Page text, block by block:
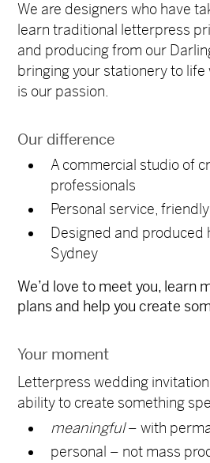
We are designers who have
learn traditional letterpress
and producing from our
bringing your stationery to life
is our passion.
Our difference
A commercial studio of
professionals
Personal service,
Designed and produced
Sydney
We’d love to meet you, learn
plans and help you create
Your moment
Letterpress wedding
ability to create something
meaningful– with
personal – not mass